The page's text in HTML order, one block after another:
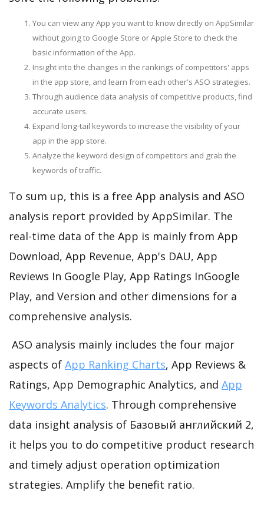
You can view any App you want to know directly on AppSimilar
without going to Google Store or Apple Store to check the
basic information of the App.
Insight into the changes in the rankings of competitors' apps
in the app store, and learn from each other's ASO strategies.
Through audience data analysis of competitive products, find
accurate users.
Expand long-tail keywords to increase the visibility of your
app in the app store.
Analyze the keyword design of competitors and grab the
keywords of traffic.
To sum up, this is a free App analysis and ASO
analysis report provided by AppSimilar. The
real-time data of the App is mainly from App
Download, App Revenue, App's DAU, App
Reviews In Google Play, App Ratings InGoogle
Play, and Version and other dimensions for a
comprehensive analysis.
ASO analysis mainly includes the four major
aspects of App Ranking Charts, App Reviews &
Ratings, App Demographic Analytics, and App
Keywords Analytics. Through comprehensive
data insight analysis of Базовый английский 2,
it helps you to do competitive product research
and timely adjust operation optimization
strategies. Amplify the benefit ratio.